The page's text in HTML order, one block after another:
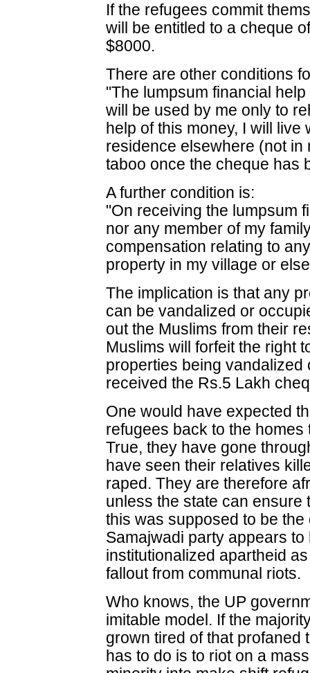
If the refugees commit
will be entitled to a cheque
$8000.
There are other conditions
"The lumpsum financial
will be used by me only to
help of this money, I will
residence elsewhere (not
taboo once the cheque has
A further condition is:
"On receiving the lumpsum
nor any member of my
compensation relating to
property in my village or
The implication is that any
can be vandalized or
out the Muslims from their
Muslims will forfeit the right
properties being
received the Rs.5 Lakh
One would have expected
refugees back to the
True, they have gone
have seen their relatives
raped. They are therefore
unless the state can ensure
this was supposed to be
Samajwadi party appears
institutionalized apartheid
fallout from communal riots.
Who knows, the UP
imitable model. If the
grown tired of that profaned
has to do is to riot on a